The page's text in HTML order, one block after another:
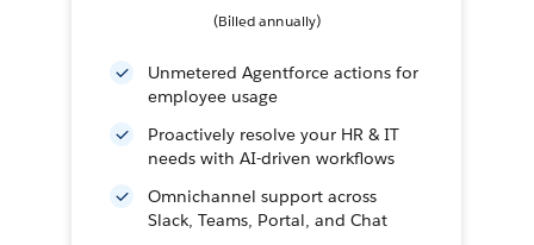
(Billed annually)
Unmetered Agentforce actions for
employee usage
Proactively resolve your HR & IT
needs with AI-driven workflows
Omnichannel support across
Slack, Teams, Portal, and Chat